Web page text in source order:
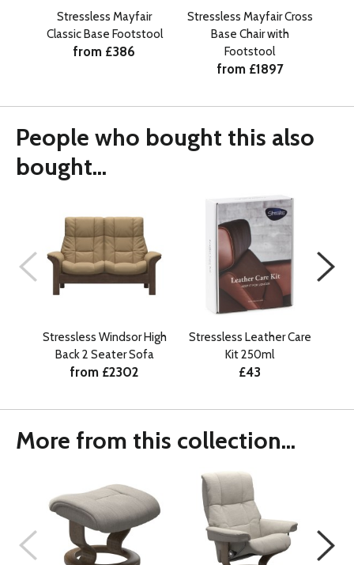
Stressless Mayfair
Classic Base Footstool
from £386
Stressless Mayfair Cross
Base Chair with
Footstool
from £1897
People who bought this also
bought...
Stressless Windsor High
Back 2 Seater Sofa
from £2302
Stressless Leather Care
Kit 250ml
£43
More from this collection...